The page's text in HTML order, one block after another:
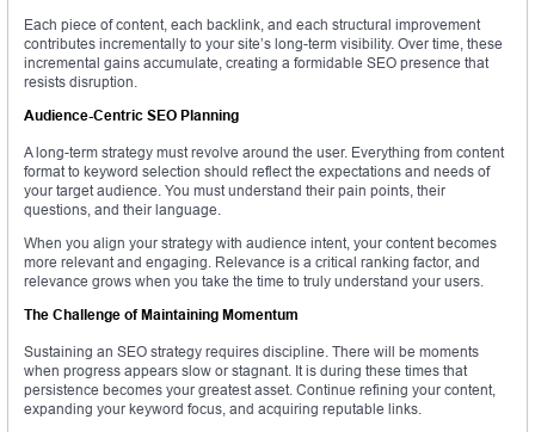
Each piece of content, each backlink, and each structural improvement
contributes incrementally to your site’s long-term visibility. Over time, these
incremental gains accumulate, creating a formidable SEO presence that
resists disruption.
Audience-Centric SEO Planning
A long-term strategy must revolve around the user. Everything from content
format to keyword selection should reflect the expectations and needs of
your target audience. You must understand their pain points, their
questions, and their language.
When you align your strategy with audience intent, your content becomes
more relevant and engaging. Relevance is a critical ranking factor, and
relevance grows when you take the time to truly understand your users.
The Challenge of Maintaining Momentum
Sustaining an SEO strategy requires discipline. There will be moments
when progress appears slow or stagnant. It is during these times that
persistence becomes your greatest asset. Continue refining your content,
expanding your keyword focus, and acquiring reputable links.